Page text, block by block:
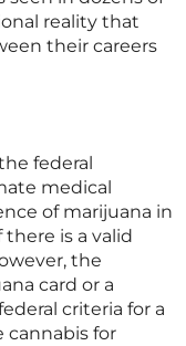
reality that
their careers
federal
medical
of marijuana in
is a valid
the
card or a
criteria for a
cannabis for